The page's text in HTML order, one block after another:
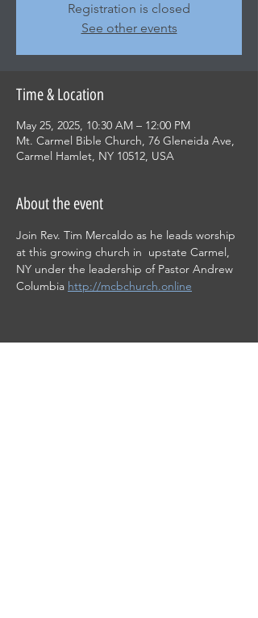
Registration is closed
See other events
Time & Location
May 25, 2025, 10:30 AM – 12:00 PM
Mt. Carmel Bible Church, 76 Gleneida Ave,
Carmel Hamlet, NY 10512, USA
About the event
Join Rev. Tim Mercaldo as he leads worship
at this growing church in  upstate Carmel,
NY under the leadership of Pastor Andrew
Columbia http://mcbchurch.online